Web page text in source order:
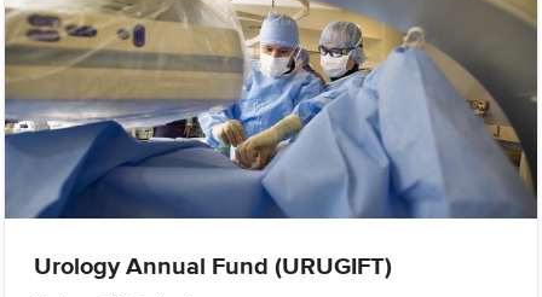
Urology Annual Fund (URUGIFT)